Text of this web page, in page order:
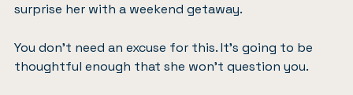
surprise her with a weekend getaway.
You don’t need an excuse for this. It’s going to be
thoughtful enough that she won’t question you.